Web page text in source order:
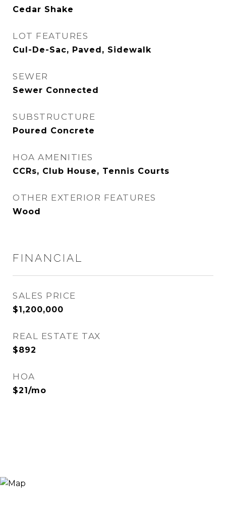
Cedar Shake
LOT FEATURES
Cul-De-Sac, Paved, Sidewalk
SEWER
Sewer Connected
SUBSTRUCTURE
Poured Concrete
HOA AMENITIES
CCRs, Club House, Tennis Courts
OTHER EXTERIOR FEATURES
Wood
FINANCIAL
SALES PRICE
$1,200,000
REAL ESTATE TAX
$892
HOA
$21/mo